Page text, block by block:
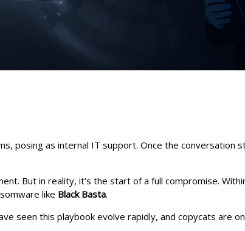
posing as internal IT support. Once the conversation
But in reality, it’s the start of a full compromise.
like Black Basta.
seen this playbook evolve rapidly, and copycats are